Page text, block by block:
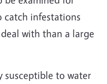
catch infestations
with than a large
susceptible to water